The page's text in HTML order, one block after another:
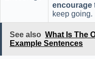
encourage
keep going.
See also What Is The
Example Sentences